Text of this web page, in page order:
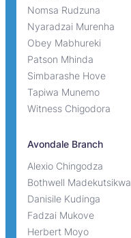
Nomsa Rudzuna
Nyaradzai Murenha
Obey Mabhureki
Patson Mhinda
Simbarashe Hove
Tapiwa Munemo
Witness Chigodora
Avondale Branch
Alexio Chingodza
Bothwell Madekutsikwa
Danisile Kudinga
Fadzai Mukove
Herbert Moyo